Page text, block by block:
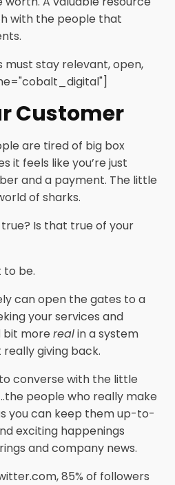
with the people that
stay relevant, open,
Customer
are tired of big box
it feels like you’re just
and a payment. The little
of sharks.
Is that true of your
to be.
can open the gates to a
your services and
bit more realin a system
giving back.
converse with the little
people who really make
you can keep them up-to-
exciting happenings
and company news.
85% of followers